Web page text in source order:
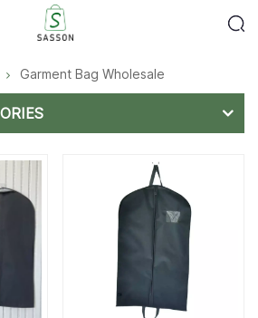
Garment Bag Wholesale